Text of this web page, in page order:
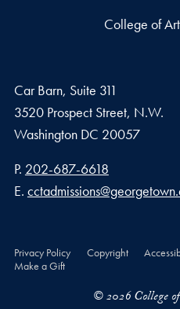
College of
Car Barn, Suite 311
3520 Prospect Street, N.W.
Washington DC 20057
Phone number
P. 202-687-6618
Email address
E.
Privacy Policy Copyright
Make a Gift
© 2026 College